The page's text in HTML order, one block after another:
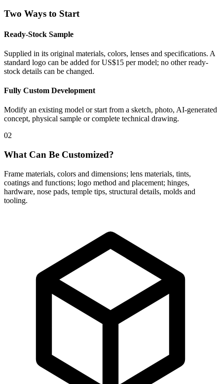
Two Ways to Start
Ready-Stock Sample
Supplied in its original materials, colors, lenses and specifications. A
standard logo can be added for US$15 per model; no other ready-
stock details can be changed.
Fully Custom Development
Modify an existing model or start from a sketch, photo, AI-generated
concept, physical sample or complete technical drawing.
02
What Can Be Customized?
Frame materials, colors and dimensions; lens materials, tints,
coatings and functions; logo method and placement; hinges,
hardware, nose pads, temple tips, structural details, molds and
tooling.